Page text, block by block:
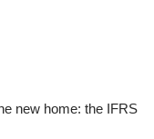
new home: the IFRS